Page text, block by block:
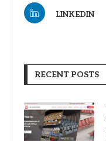
LINKEDIN
RECENT POSTS